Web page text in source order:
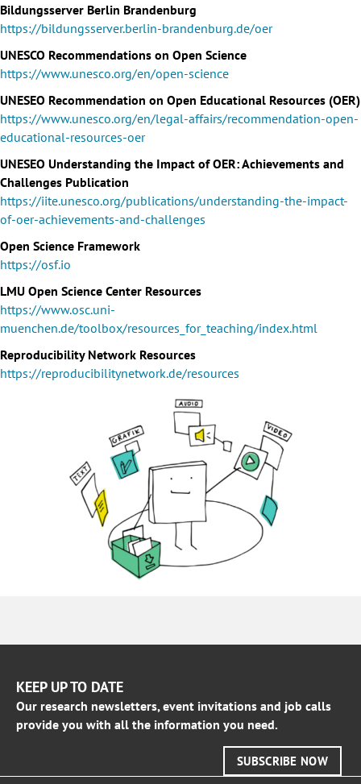
Bildungsserver Berlin Brandenburg
https://bildungsserver.berlin-brandenburg.de/oer
UNESCO Recommendations on Open Science
https://www.unesco.org/en/open-science
UNESEO Recommendation on Open Educational Resources (OER)
https://www.unesco.org/en/legal-affairs/recommendation-open-
educational-resources-oer
UNESEO Understanding the Impact of OER: Achievements and
Challenges Publication
https://iite.unesco.org/publications/understanding-the-impact-
of-oer-achievements-and-challenges
Open Science Framework
https://osf.io
LMU Open Science Center Resources
https://www.osc.uni-
muenchen.de/toolbox/resources_for_teaching/index.html
Reproducibility Network Resources
https://reproducibilitynetwork.de/resources
KEEP UP TO DATE
Our research newsletters, event invitations and job calls
provide you with all the information you need.
SUBSCRIBE NOW